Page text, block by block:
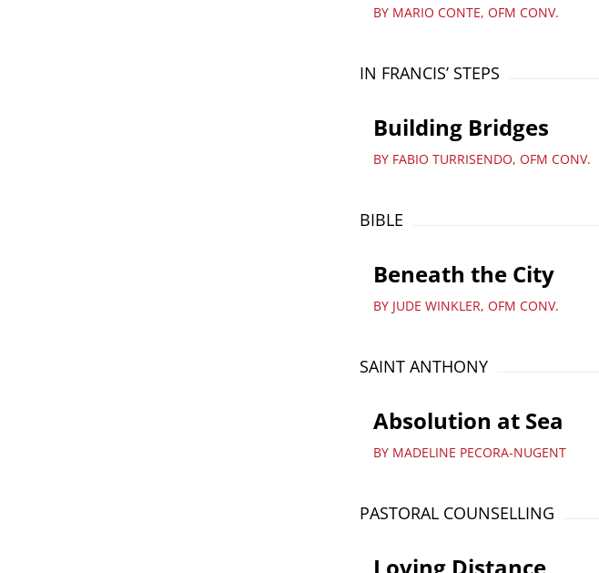
BY MARIO CONTE, OFM CONV.
IN FRANCIS’ STEPS
Building Bridges
BY FABIO TURRISENDO, OFM CONV.
BIBLE
Beneath the City
BY JUDE WINKLER, OFM CONV.
SAINT ANTHONY
Absolution at Sea
BY MADELINE PECORA-NUGENT
PASTORAL COUNSELLING